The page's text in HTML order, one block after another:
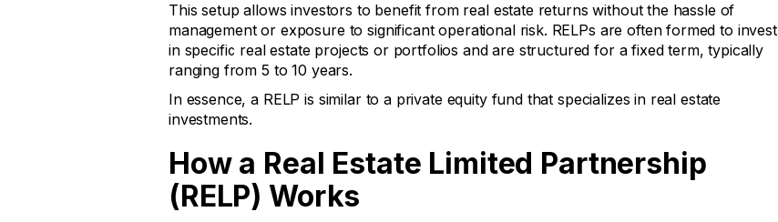
This setup allows investors to benefit from real estate returns without the hassle of
management or exposure to significant operational risk. RELPs are often formed to invest
in specific real estate projects or portfolios and are structured for a fixed term, typically
ranging from 5 to 10 years.
In essence, a RELP is similar to a private equity fund that specializes in real estate
investments.
How a Real Estate Limited Partnership
(RELP) Works